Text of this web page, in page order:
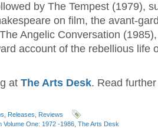
by The Tempest (1979),
on film, the avant-
Angelic Conversation
account of the rebellious life
at The Arts Desk. Read
Releases
Reviews
Volume One: 1972 -1986 The Arts Desk